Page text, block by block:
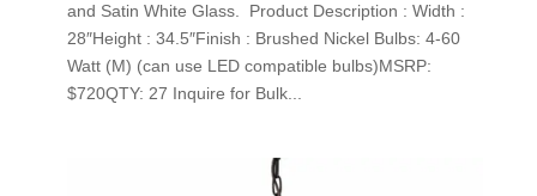
and Satin White Glass. Product Description : Width :
28″Height : 34.5″Finish : Brushed Nickel Bulbs: 4-60
Watt (M) (can use LED compatible bulbs)MSRP:
$720QTY: 27 Inquire for Bulk...